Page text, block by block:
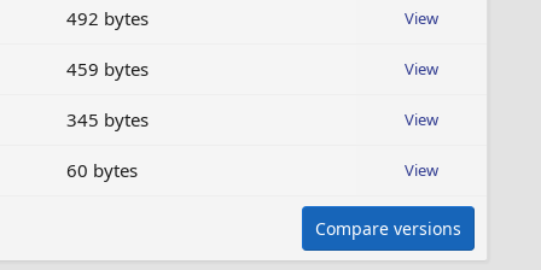
492 bytes View
459 bytes View
345 bytes View
60 bytes View
Compare versions